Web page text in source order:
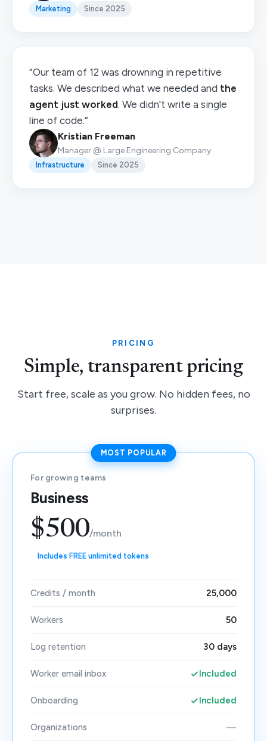
Marketing Since 2025
“Our team of 12 was drowning in repetitive
tasks. We described what we needed and the
agent just worked. We didn't write a single
line of code.”
Kristian Freeman
Manager @ Large Engineering Company
Infrastructure Since 2025
PRICING
Simple, transparent pricing
Start free, scale as you grow. No hidden fees, no
surprises.
MOST POPULAR
For growing teams
Business
$500/month
Includes FREE unlimited tokens
Credits / month 25,000
Workers 50
Log retention 30 days
Worker email inbox Included
Onboarding Included
Organizations —